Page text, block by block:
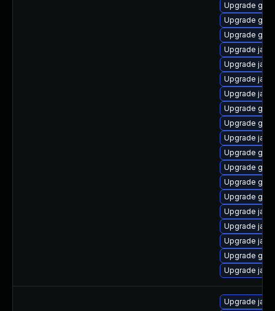
Upgrade
Upgrade
Upgrade
Upgrade
Upgrade
Upgrade
Upgrade
Upgrade
Upgrade
Upgrade
Upgrade
Upgrade
Upgrade
Upgrade
Upgrade
Upgrade
Upgrade
Upgrade
Upgrade
Upgrade